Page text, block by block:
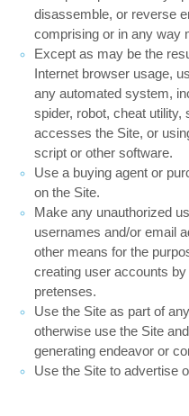
disassemble, or reverse
comprising or in any way
Except as may be the
Internet browser usage,
any automated system,
spider, robot, cheat utility,
accesses the Site, or
script or other software.
Use a buying agent or
on the Site.
Make any unauthorized
usernames and/or email
other means for the
creating user accounts
pretenses.
Use the Site as part of
otherwise use the Site
generating endeavor or
Use the Site to advertise